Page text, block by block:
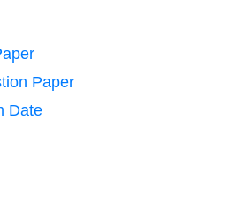
Paper
Date